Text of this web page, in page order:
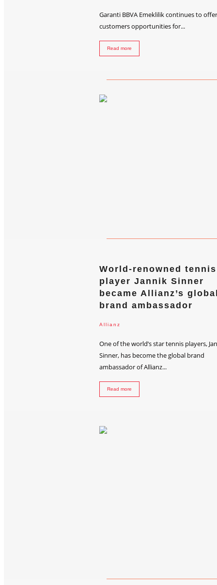
Garanti BBVA Emeklilik continues to
customers opportunities for...
Read more
World-renowned tennis
player Jannik Sinner
became Allianz’s
brand ambassador
Allianz
One of the world’s star tennis players,
Sinner, has become the global brand
ambassador of Allianz...
Read more